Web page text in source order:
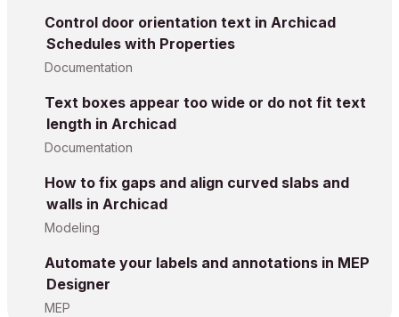
Control door orientation text in Archicad
Schedules with Properties
Documentation
Text boxes appear too wide or do not fit text
length in Archicad
Documentation
How to fix gaps and align curved slabs and
walls in Archicad
Modeling
Automate your labels and annotations in MEP
Designer
MEP